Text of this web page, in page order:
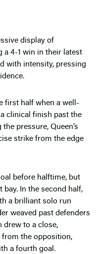
display of
a 4-1 win in their latest
with intensity, pressing
first half when a well-
clinical finish past the
pressure, Queen’s
strike from the edge
before halftime, but
In the second half,
a brilliant solo run
weaved past defenders
drew to a close,
from the opposition,
a fourth goal.